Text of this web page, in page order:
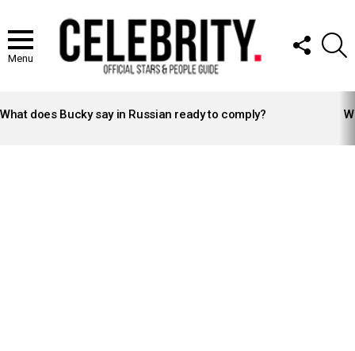
Menu
FOLLOW
US
STORIES
What does Bucky say in Russian ready to comply?